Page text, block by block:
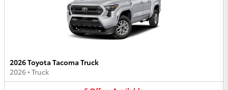
2026 Toyota Tacoma Truck
2026• Truck